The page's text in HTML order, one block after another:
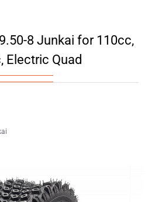
8 Junkai for 110cc,
Electric Quad